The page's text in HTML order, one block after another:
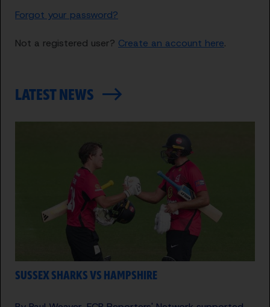
Forgot your password?
Not a registered user? Create an account here.
LATEST NEWS
SUSSEX SHARKS VS HAMPSHIRE